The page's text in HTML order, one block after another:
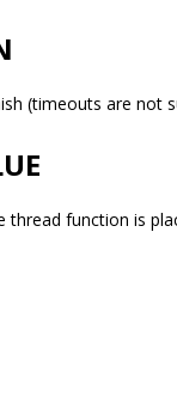
(timeouts are not
thread function is